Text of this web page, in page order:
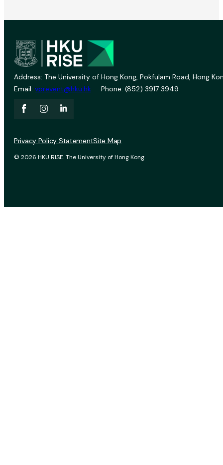
Address: The University of Hong Kong, Pokfulam Road, Hong
Email: vprevent@hku.hk Phone: (852) 3917 3949
© 2026 HKU RISE. The University of Hong Kong.
Privacy Policy StatementSite Map